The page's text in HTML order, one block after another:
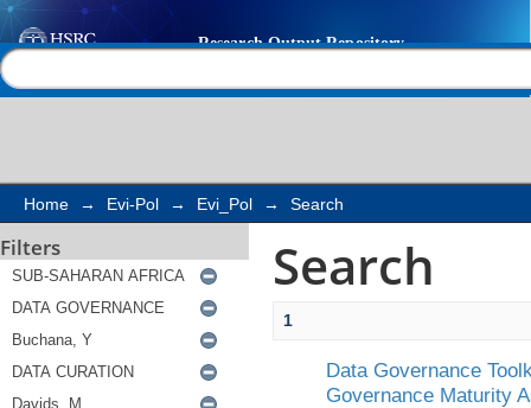
Search
Home → Evi-Pol → Evi_Pol → Search
Filters Search
1
Data Governance
Governance Maturity